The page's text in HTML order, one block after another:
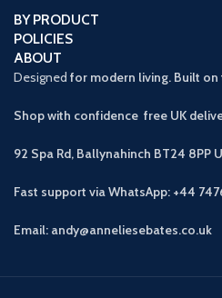
BY PRODUCT
POLICIES
ABOUT
Designed for modern living. Built on
Shop with confidence free UK
92 Spa Rd, Ballynahinch BT24 8PP
Fast support via WhatsApp: +44
Email: andy@anneliesebates.co.uk